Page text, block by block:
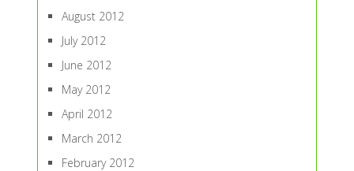
August 2012
July 2012
June 2012
May 2012
April 2012
March 2012
February 2012